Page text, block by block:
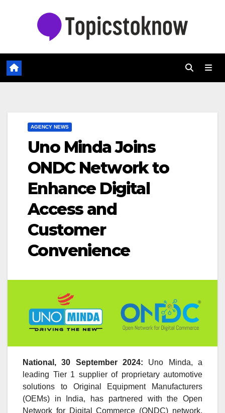
AGENCY NEWS
Uno Minda Joins
ONDC Network to
Enhance Digital
Access and
Customer
Convenience
National, 30 September 2024: Uno Minda, a
leading Tier 1 supplier of proprietary automotive
solutions to Original Equipment Manufacturers
(OEMs) in India, has partnered with the Open
Network for Digital Commerce (ONDC) network,